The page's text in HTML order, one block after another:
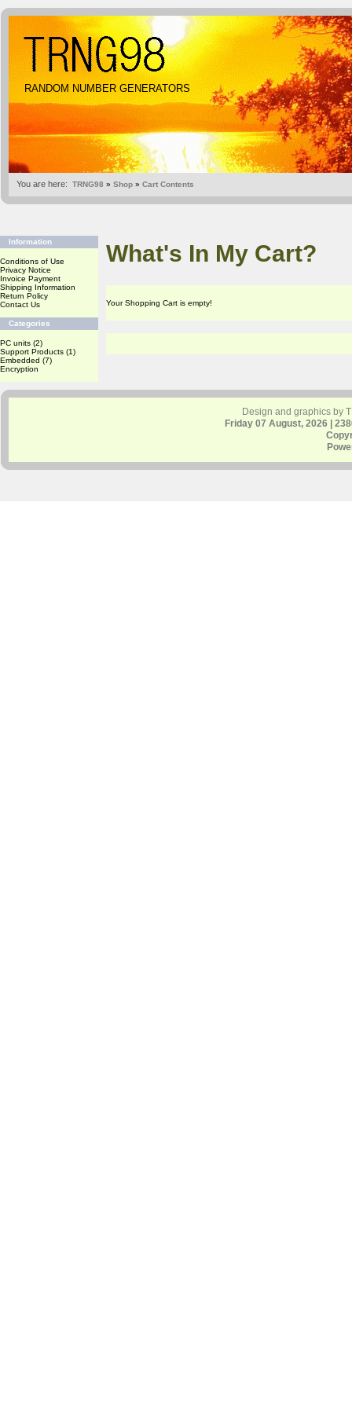
RANDOM NUMBER GENERATORS
You are here: TRNG98 » Shop » Cart Contents
Information
Conditions of Use
Privacy Notice
Invoice Payment
Shipping Information
Return Policy
Contact Us
Categories
PC units (2)
Support Products (1)
Embedded (7)
Encryption
What's In My Cart?
Your Shopping Cart is empty!
Design and graphics by
Friday 07 August, 2026 |